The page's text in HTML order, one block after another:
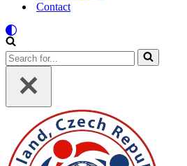
Contact
Search
for...